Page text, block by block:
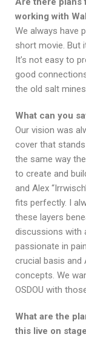
working with
We always have
short movie. But
It’s not easy to
good
the old salt
What can you
Our vision was
cover that
the same way
to create and
and Alex
fits perfectly. I
these layers
discussions with
passionate in
crucial basis and
concepts. We
OSDOU with
What are the
this live on